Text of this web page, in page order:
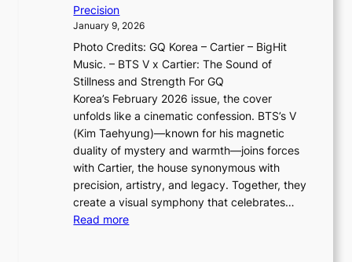
f
a
N
e
w
E
r
a
i
n
t
h
e
s
e
w
t
e
e
i
n
u
l
B
l
o
o
m
:
K
Precision
January 9, 2026
Photo Credits: GQ Korea – Cartier – BigHit
Music. – BTS V x Cartier: The Sound of
Stillness and Strength For GQ
Korea’s February 2026 issue, the cover
unfolds like a cinematic confession. BTS’s V
(Kim Taehyung)—known for his magnetic
duality of mystery and warmth—joins forces
with Cartier, the house synonymous with
precision, artistry, and legacy. Together, they
create a visual symphony that celebrates…
Read more: